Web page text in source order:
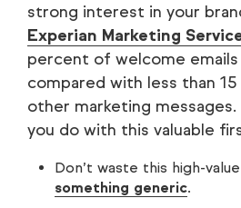
strong interest in your
Experian Marketing
percent of welcome
compared with less than
other marketing messages.
you do with this valuable
Don’t waste this high-
something generic.